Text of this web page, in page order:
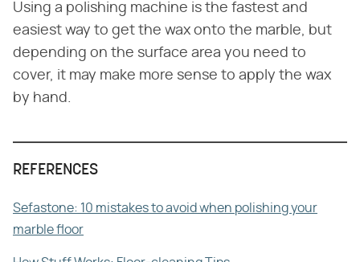
Using a polishing machine is the fastest and
easiest way to get the wax onto the marble, but
depending on the surface area you need to
cover, it may make more sense to apply the wax
by hand.
REFERENCES
Sefastone: 10 mistakes to avoid when polishing your
marble floor